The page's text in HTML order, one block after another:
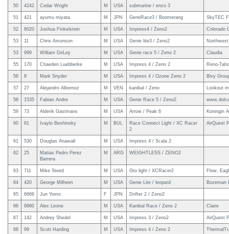
50 4242 Cedar Wright M USA submarine / enzo 3
51 421 ayumu miyata M JPN GeneRace3 / Boomerang SkyTEC
52 8020 Joshua Finkelstein M USA Impress4 / Zeno2 Colorado
53 11 Chris Amonson M USA Genie lite3 / Zeno2
53 999 William DeLey M USA Genie race 5 / Zeno 2 Claudia
55 170 Chaeden Luebberke M USA Impress 4 / Zeno 2 Reno-
56 8 Mark Snyder M USA Impress 4 / Ozone Zeno 2 Bivy
57 27 Alejandro Albornoz M VEN kanibal / Zeno Lookout
58 1535 Fabian Andre M USA Genie Race 5 / Zeno2
59 73 Alderik Gastmans M USA Arrow / Peak 6 Koningin
60 81 Ivaylo Beshinsky M BUL
Race Connect Light / XC Racer
2
AirQuest
61 530 Douglas Anawalt M USA Impress 4 / Scala 2
62 25
Matias Pedro Perez
Barrera
M ARG WEIGHTLESS / ZENO2
63 711 Mike Steed M USA Gto light / XCRacer2 Flow,
64 420 George Milheim M USA Genie Lite / leopard Bozeman
65 6666 Jun Yomo F JPN Drifter 2 / Zeno2
66 9960 Alex Leone M USA Kanibal Race / Zeno 2 Claire
67 142 Andrey Shedel M USA Impress 3 / Zeno2 AirQuest
68 99 Scott Harding M USA Impress 4 / Zeno 2